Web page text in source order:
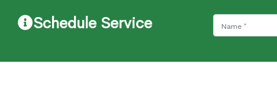
Schedule Service